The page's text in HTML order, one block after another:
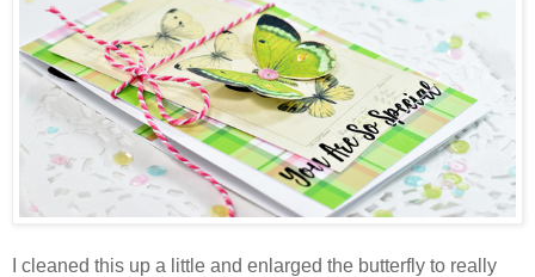
I cleaned this up a little and enlarged the butterfly to really